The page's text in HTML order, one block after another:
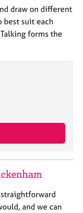
draw on different
best suit each
forms the
and we can